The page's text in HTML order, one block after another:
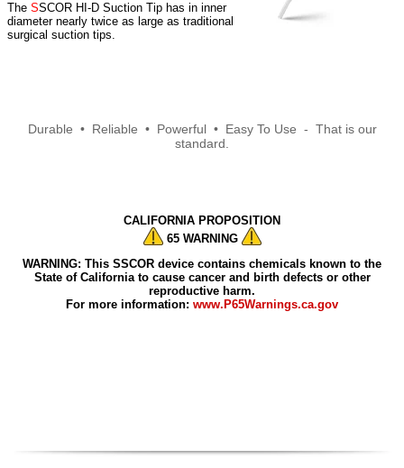
The SSCOR HI-D Suction Tip has in inner
diameter nearly twice as large as traditional
surgical suction tips.
Durable • Reliable • Powerful • Easy To Use - That is our
standard.
CALIFORNIA PROPOSITION
65 WARNING
WARNING: This SSCOR device contains chemicals known to the
State of California to cause cancer and birth defects or other
reproductive harm.
For more information: www.P65Warnings.ca.gov